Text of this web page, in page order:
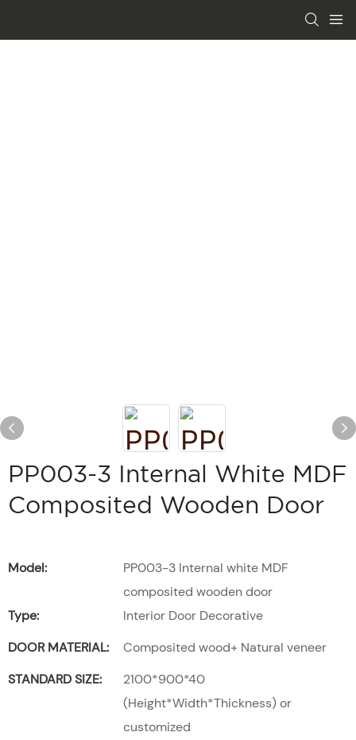
PP003-3 Internal White MDF
Composited Wooden Door
Model:
PP003-3 Internal white MDF
composited wooden door
Type:
Interior Door Decorative
DOOR MATERIAL:
Composited wood+ Natural veneer
STANDARD SIZE:
2100*900*40
(Height*Width*Thickness) or
customized